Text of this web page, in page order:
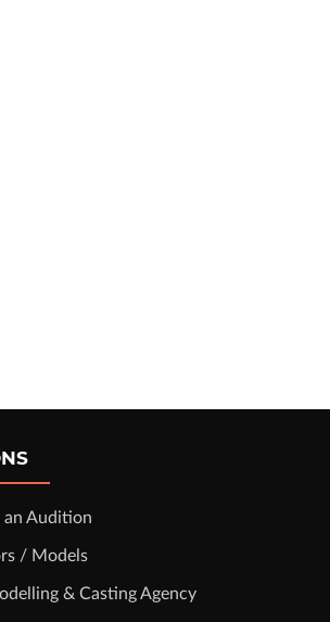
Audition
/ Models
& Casting Agency